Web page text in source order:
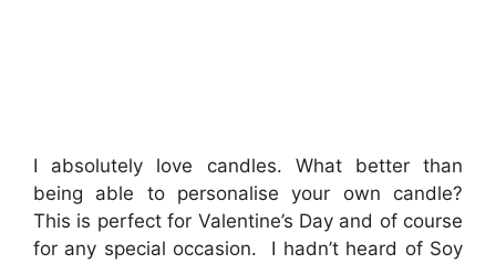
I absolutely love candles. What better than
being able to personalise your own candle?
This is perfect for Valentine’s Day and of course
for any special occasion. I hadn’t heard of Soy